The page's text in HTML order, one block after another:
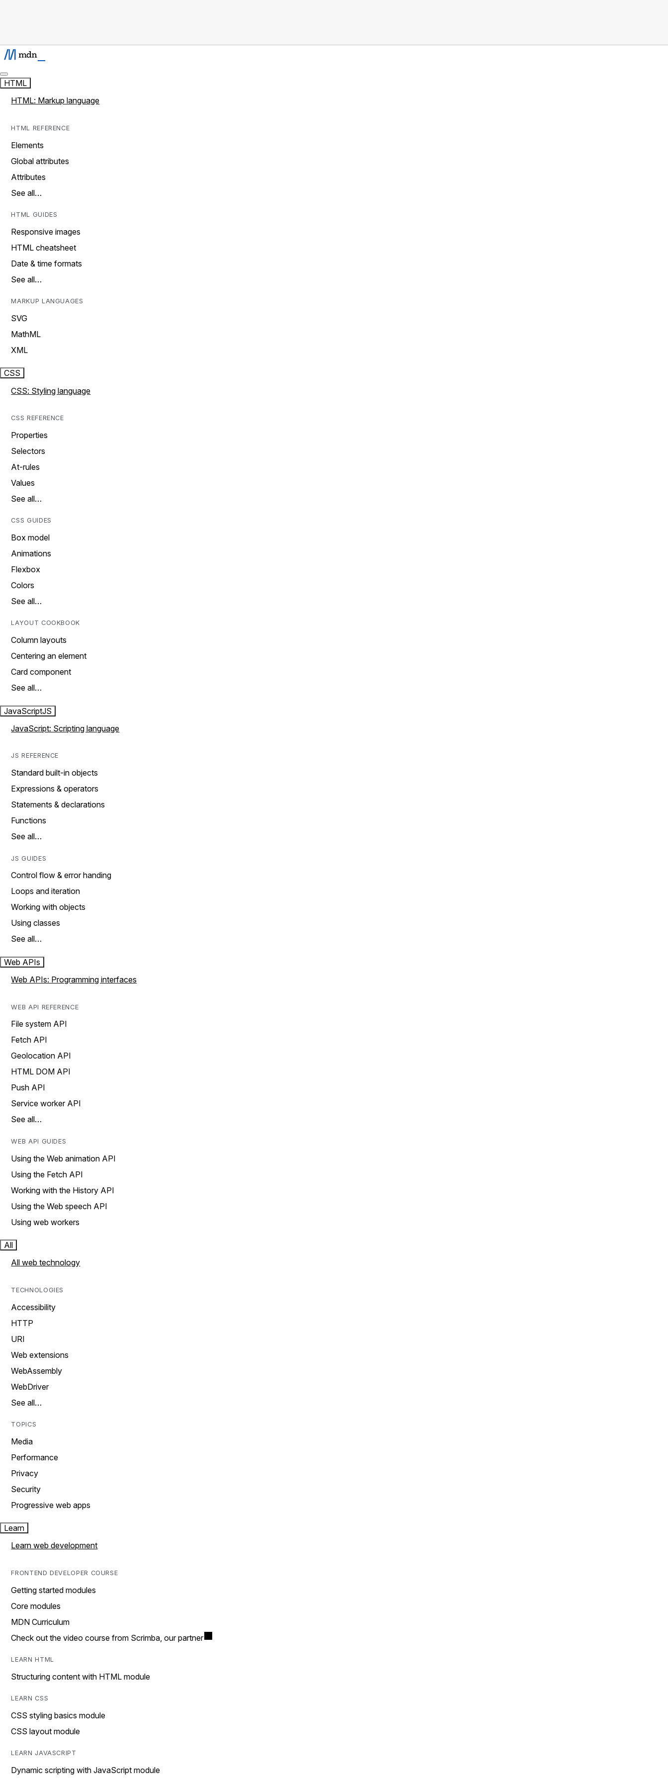
HTML
HTML: Markup language
HTML REFERENCE
Elements
Global attributes
Attributes
See all…
HTML GUIDES
Responsive images
HTML cheatsheet
Date & time formats
See all…
MARKUP LANGUAGES
SVG
MathML
XML
CSS
CSS: Styling language
CSS REFERENCE
Properties
Selectors
At-rules
Values
See all…
CSS GUIDES
Box model
Animations
Flexbox
Colors
See all…
LAYOUT COOKBOOK
Column layouts
Centering an element
Card component
See all…
JavaScriptJS
JavaScript: Scripting language
JS REFERENCE
Standard built-in objects
Expressions & operators
Statements & declarations
Functions
See all…
JS GUIDES
Control flow & error handing
Loops and iteration
Working with objects
Using classes
See all…
Web APIs
Web APIs: Programming interfaces
WEB API REFERENCE
File system API
Fetch API
Geolocation API
HTML DOM API
Push API
Service worker API
See all…
WEB API GUIDES
Using the Web animation API
Using the Fetch API
Working with the History API
Using the Web speech API
Using web workers
All
All web technology
TECHNOLOGIES
Accessibility
HTTP
URI
Web extensions
WebAssembly
WebDriver
See all…
TOPICS
Media
Performance
Privacy
Security
Progressive web apps
Learn
Learn web development
FRONTEND DEVELOPER COURSE
Getting started modules
Core modules
MDN Curriculum
Check out the video course from Scrimba, our partner
LEARN HTML
Structuring content with HTML module
LEARN CSS
CSS styling basics module
CSS layout module
LEARN JAVASCRIPT
Dynamic scripting with JavaScript module